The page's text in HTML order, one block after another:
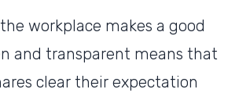
workplace makes a good
and transparent means that
clear their expectation